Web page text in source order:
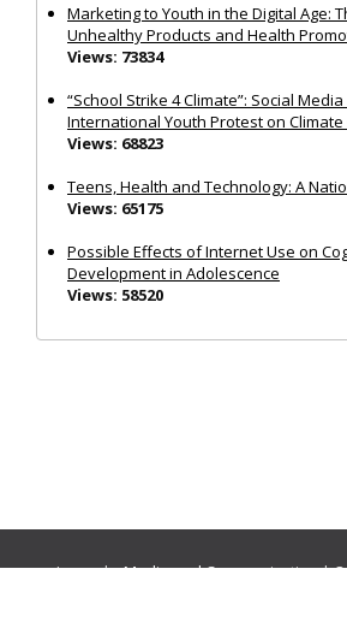
Marketing to Youth in the Digital Age:
Unhealthy Products and Health
Views: 73834
“School Strike 4 Climate”: Social
International Youth Protest on Climate
Views: 68823
Teens, Health and Technology: A
Views: 65175
Possible Effects of Internet Use on
Development in Adolescence
Views: 58520
Journals:Media and Communication|